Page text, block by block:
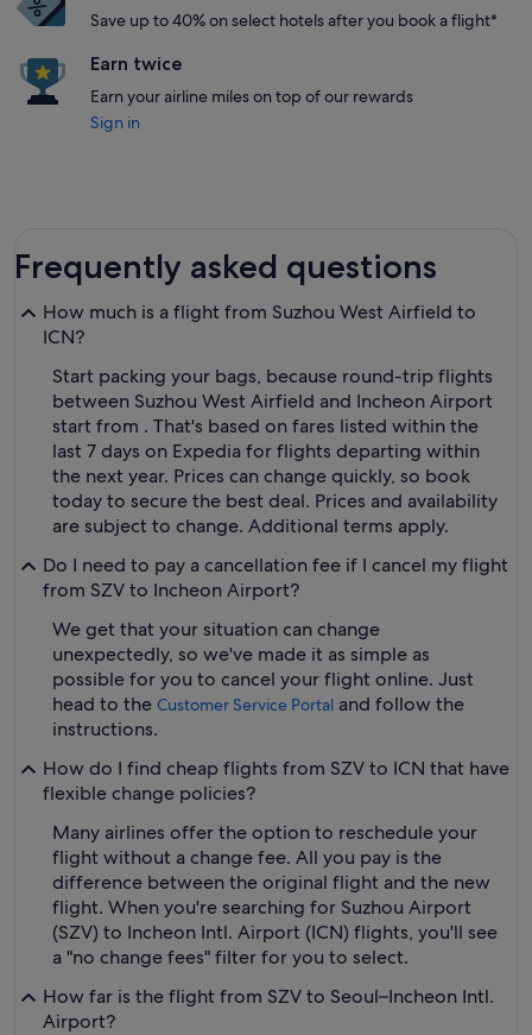
Save up to 40% on select hotels after you book a flight*
Earn twice
Earn your airline miles on top of our rewards
Sign in
Frequently asked questions
How much is a flight from Suzhou West Airfield to
ICN?
Start packing your bags, because round-trip flights
between Suzhou West Airfield and Incheon Airport
start from . That's based on fares listed within the
last 7 days on Expedia for flights departing within
the next year. Prices can change quickly, so book
today to secure the best deal. Prices and availability
are subject to change. Additional terms apply.
Do I need to pay a cancellation fee if I cancel my flight
from SZV to Incheon Airport?
We get that your situation can change
unexpectedly, so we've made it as simple as
possible for you to cancel your flight online. Just
head to the Customer Service Portal and follow the
instructions.
How do I find cheap flights from SZV to ICN that have
flexible change policies?
Many airlines offer the option to reschedule your
flight without a change fee. All you pay is the
difference between the original flight and the new
flight. When you're searching for Suzhou Airport
(SZV) to Incheon Intl. Airport (ICN) flights, you'll see
a "no change fees" filter for you to select.
How far is the flight from SZV to Seoul–Incheon Intl.
Airport?